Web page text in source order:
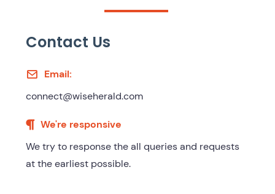
Contact Us
Email:
connect@wiseherald.com
We're responsive
We try to response the all queries and requests
at the earliest possible.